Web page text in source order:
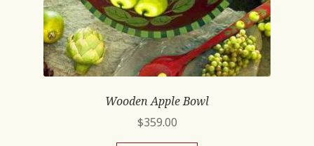
Wooden Apple Bowl
$359.00